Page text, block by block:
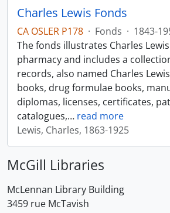
Charles Lewis Fonds
CA OSLER P178 · Fonds · 1843-
The fonds illustrates Charles
pharmacy and includes a
records, also named Charles
books, drug formulae books,
diplomas, licenses, certificates,
catalogues,… read more
Lewis, Charles, 1863-1925
McGill Libraries
McLennan Library Building
3459 rue McTavish